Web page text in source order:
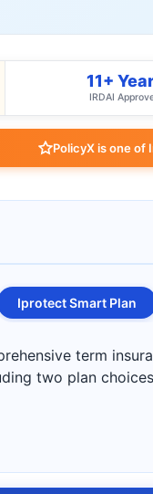
11+
IRDAI
PolicyX is one of
Iprotect Smart Plan
term
two plan